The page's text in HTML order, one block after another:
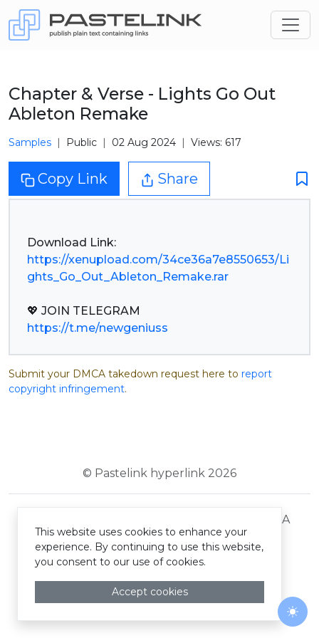
Chapter & Verse - Lights Go Out
Ableton Remake
Samples Public 02 Aug 2024 Views: 617
Copy Link Share
https://xenupload.com/34ce36a7e8550653/Li
ghts_Go_Out_Ableton_Remake.rar
https://t.me/newgeniuss
Submit your DMCA takedown request here to report
copyright infringement.
© Pastelink hyperlink 2026
DMCA
This website uses cookies to enhance your
experience. By continuing to use this website,
you consent to our use of cookies.
Accept cookies